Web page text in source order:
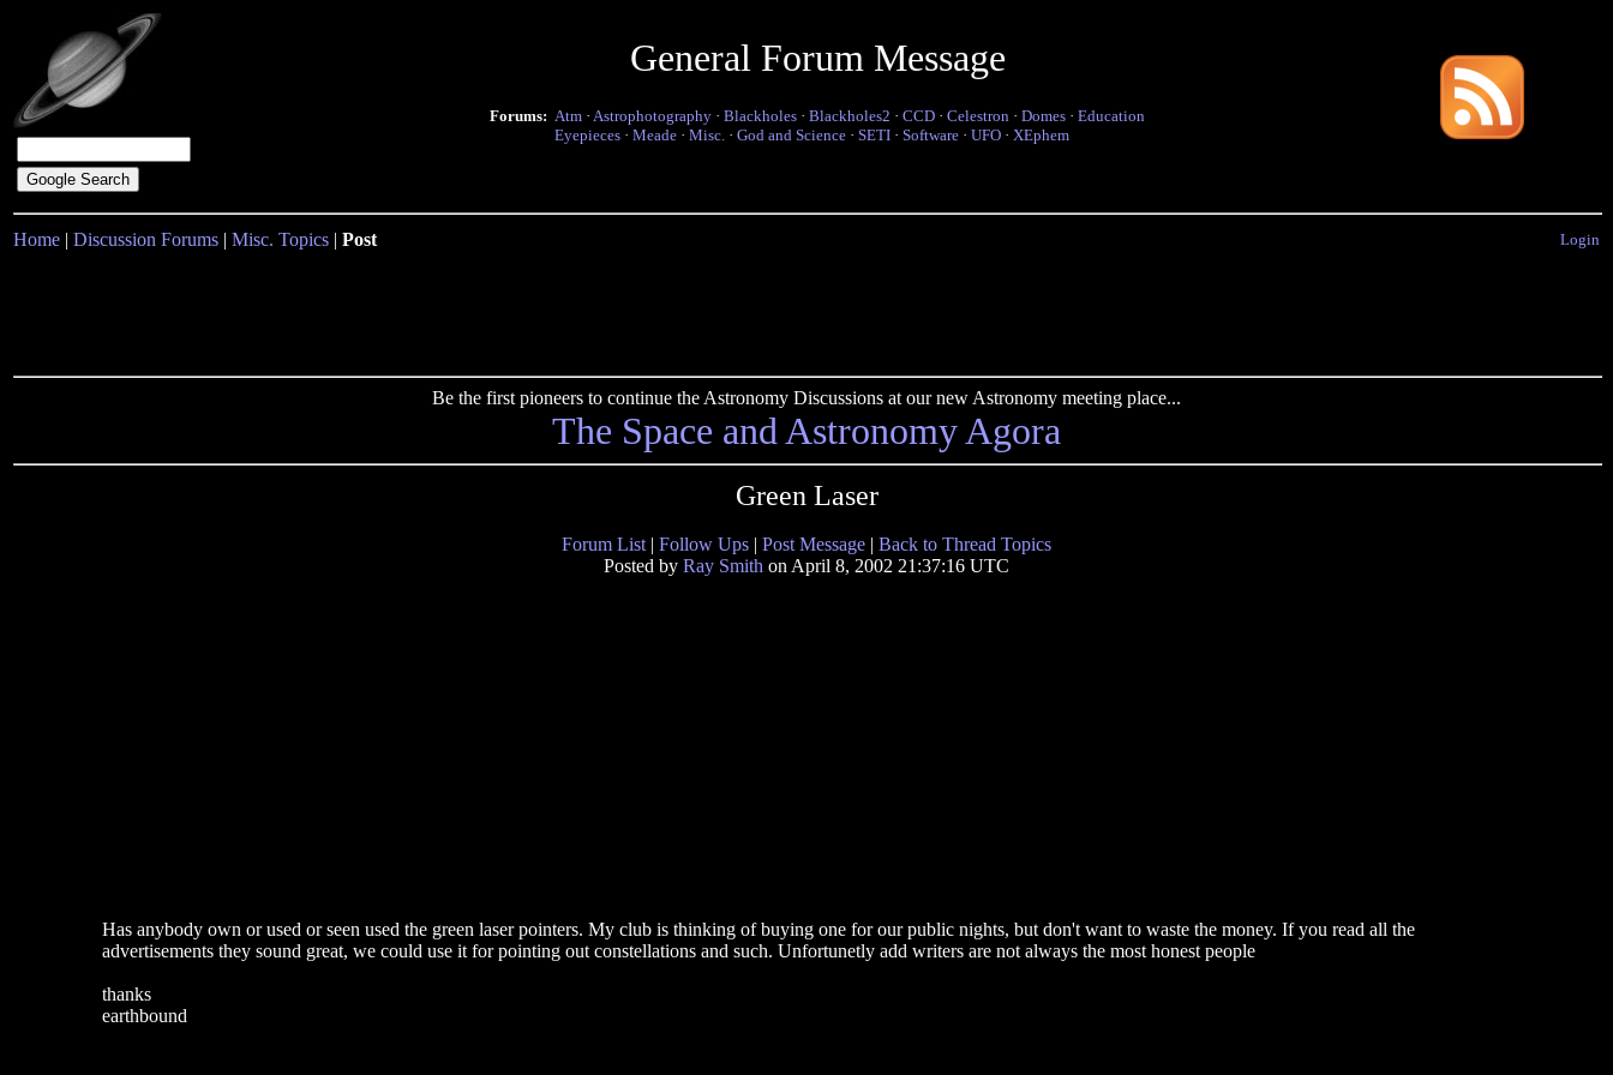
General Forum Message
Forums: Atm · Astrophotography · Blackholes · Blackholes2 · CCD · Celestron · Domes · Education
Eyepieces · Meade · Misc. · God and Science · SETI · Software · UFO · XEphem
Home | Discussion Forums | Misc. Topics | Post Login
Be the first pioneers to continue the Astronomy Discussions at our new Astronomy meeting place...
The Space and Astronomy Agora
Green Laser
Forum List | Follow Ups | Post Message | Back to Thread Topics
Posted by Ray Smith on April 8, 2002 21:37:16 UTC
Has anybody own or used or seen used the green laser pointers. My club is thinking of buying one for our public nights, but don't want to waste the money. If you read all the
advertisements they sound great, we could use it for pointing out constellations and such. Unfortunetly add writers are not always the most honest people
thanks
earthbound